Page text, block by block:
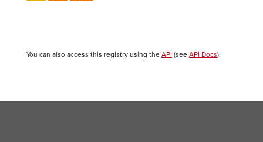
You can also access this registry using the API (see API Docs).